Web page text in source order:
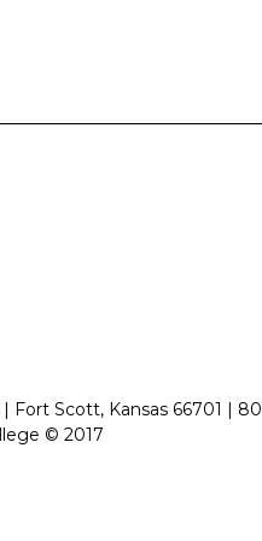
Scott, Kansas 66701 |
© 2017